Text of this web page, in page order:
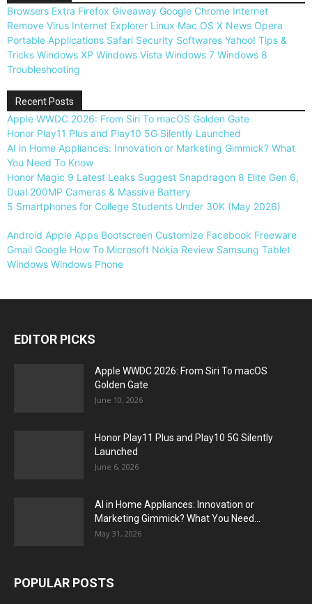
Browsers Extra Firefox Giveaway Google Chrome Internet
Remove Virus Internet Explorer Linux Mac OS X News Opera
Portable Applications Safari Security Softwares Yahoo! Tips &
Tricks Windows XP Windows Vista Windows 7 Windows 8
Troubleshooting
Recent Posts
Apple WWDC 2026: From Siri To macOS Golden Gate
Honor Play11 Plus and Play10 5G Silently Launched
AI in Home Appliances: Innovation or Marketing Gimmick? What
You Need To Know
Honor Magic 9 Latest Leaks Suggest Snapdragon 8 Elite Gen 6,
Dual 200MP Cameras & Massive Battery
5 Smartphones for College Students Under 30K (May 2026)
Android Apple Apps Bootscreen Customize Facebook Freeware
Gmail Google How To Microsoft Nokia Review Samsung Tablet
Windows Windows Phone
EDITOR PICKS
Apple WWDC 2026: From Siri To macOS
Golden Gate
June 10, 2026
Honor Play11 Plus and Play10 5G Silently
Launched
June 6, 2026
AI in Home Appliances: Innovation or
Marketing Gimmick? What You Need...
May 31, 2026
POPULAR POSTS